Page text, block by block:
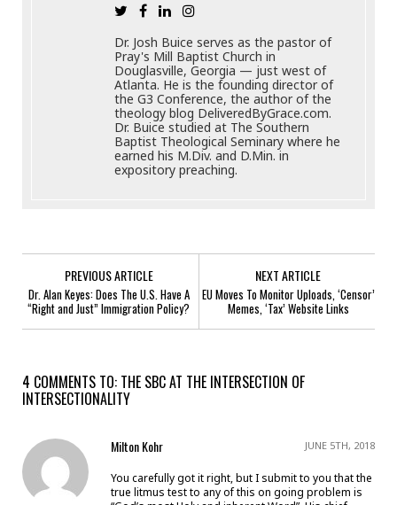
Dr. Josh Buice serves as the pastor of
Pray's Mill Baptist Church in
Douglasville, Georgia — just west of
Atlanta. He is the founding director of
the G3 Conference, the author of the
theology blog DeliveredByGrace.com.
Dr. Buice studied at The Southern
Baptist Theological Seminary where he
earned his M.Div. and D.Min. in
expository preaching.
PREVIOUS ARTICLE
Dr. Alan Keyes: Does The U.S. Have A
“Right and Just” Immigration Policy?
NEXT ARTICLE
EU Moves To Monitor Uploads, ‘Censor’
Memes, ‘Tax’ Website Links
4 COMMENTS TO: THE SBC AT THE INTERSECTION OF
INTERSECTIONALITY
Milton Kohr JUNE 5TH, 2018
You carefully got it right, but I submit to you that the
true litmus test to any of this on going problem is